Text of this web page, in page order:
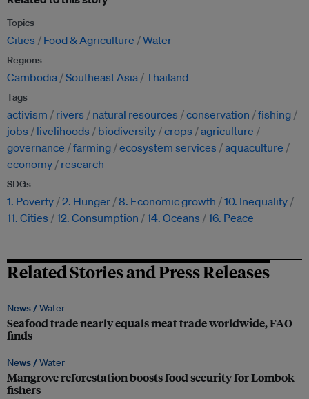
Topics
Cities Food & Agriculture Water
Regions
Cambodia Southeast Asia Thailand
Tags
activism rivers natural resources conservation
fishing
jobs
livelihoods biodiversity crops
agriculture
governance
farming ecosystem services
aquaculture
economy
research
SDGs
1. Poverty 2. Hunger 8. Economic growth
10. Inequality
11. Cities
12. Consumption 14. Oceans 16. Peace
Related Stories and Press Releases
News /Water
Seafood trade nearly equals meat trade worldwide, FAO
finds
News /Water
Mangrove reforestation boosts food security for Lombok
fishers